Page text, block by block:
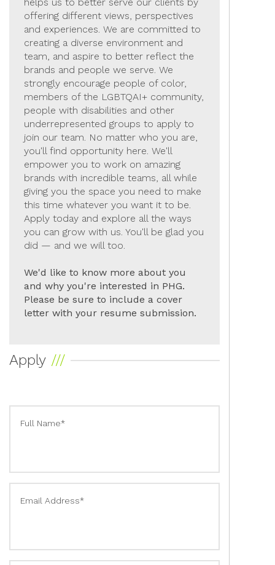
offering different views, perspectives
and experiences. We are committed to
creating a diverse environment and
team, and aspire to better reflect the
brands and people we serve. We
strongly encourage people of color,
members of the LGBTQAI+ community,
people with disabilities and other
underrepresented groups to apply to
join our team. No matter who you are,
you'll find opportunity here. We'll
empower you to work on amazing
brands with incredible teams, all while
giving you the space you need to make
this time whatever you want it to be.
Apply today and explore all the ways
you can grow with us. You'll be glad you
did — and we will too.
We'd like to know more about you
and why you're interested in PHG.
Please be sure to include a cover
letter with your resume submission.
Apply
Full Name*
Email Address*